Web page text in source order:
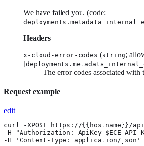
We have failed you. (code:
Headers
x-cloud-error-codes (string;
[
The error codes associated with
Request example
edit
curl -XPOST https://{{hostname}}/
-H "Authorization: ApiKey
-H 'Content-Type: application/json'